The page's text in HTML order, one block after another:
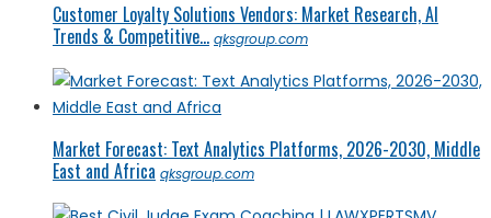
Customer Loyalty Solutions Vendors: Market Research, AI
Trends & Competitive... qksgroup.com
Market Forecast: Text Analytics Platforms, 2026-2030, Middle
East and Africa qksgroup.com